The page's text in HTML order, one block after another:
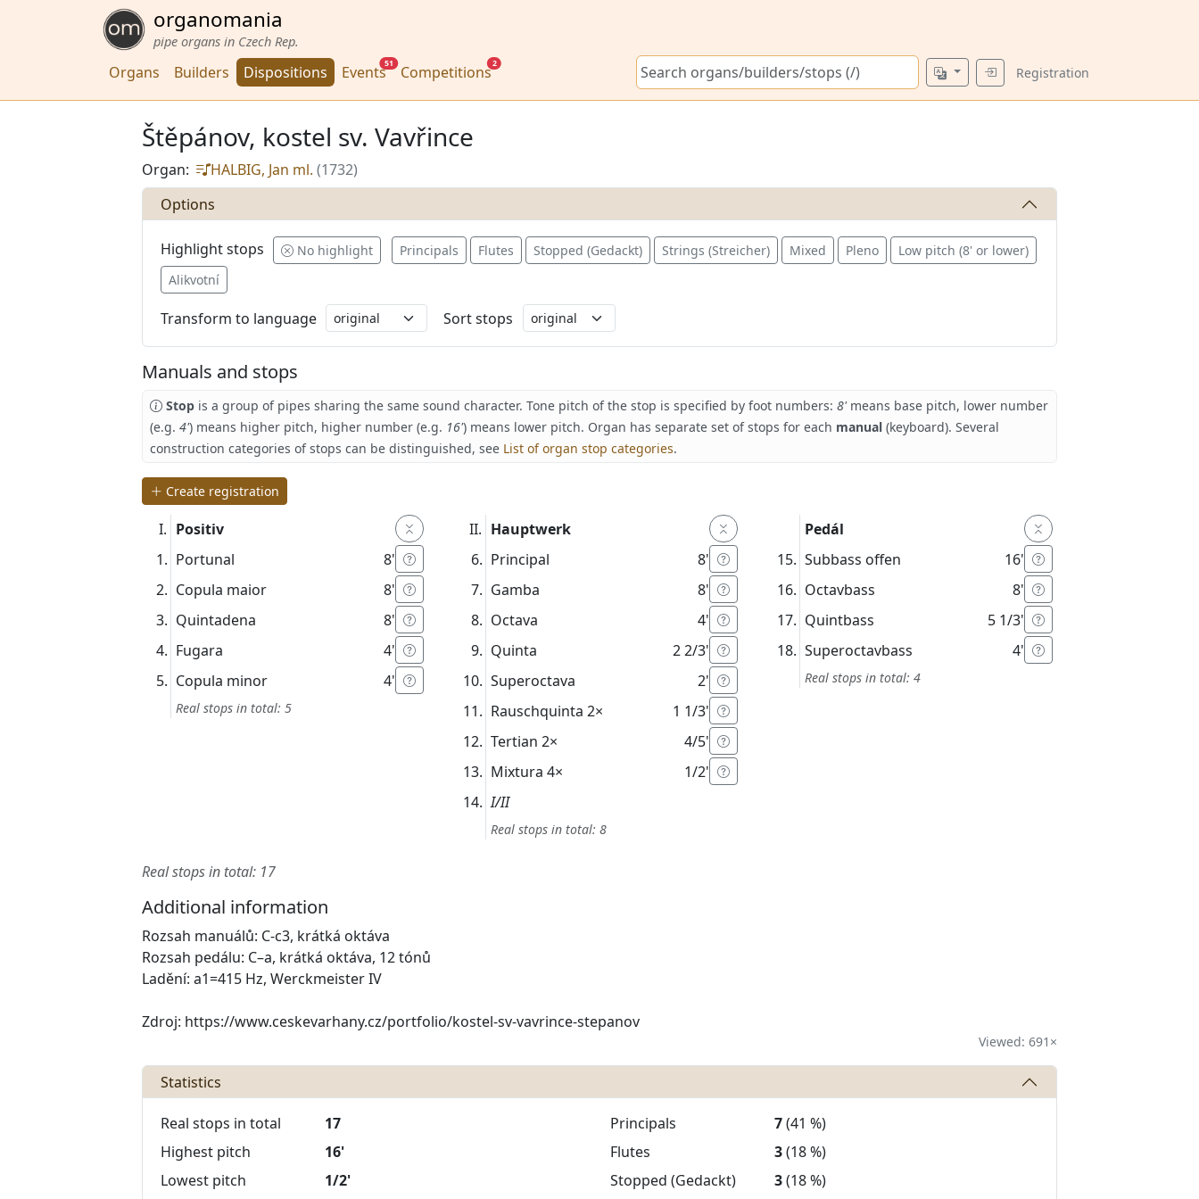
organomania
pipe organs in Czech Rep.
Organs Builders Dispositions Events51 Competitions2
Registration
Štěpánov, kostel sv. Vavřince
Organ: HALBIG, Jan ml. (1732)
Options
Highlight stops No highlight Principals Flutes Stopped (Gedackt) Strings (Streicher) Mixed Pleno
Low pitch (8' or lower)
Alikvotní
Transform to language Sort stops
Manuals and stops
Stop is a group of pipes sharing the same sound character. Tone pitch of the stop is specified by foot numbers: 8'means base pitch, lower number
(e.g. 4') means higher pitch, higher number (e.g. 16') means lower pitch. Organ has separate set of stops for each manual (keyboard). Several
construction categories of stops can be distinguished, see List of organ stop categories.
Create registration
Positiv
Portunal
8'
Copula maior
8'
Quintadena
8'
Fugara
4'
Copula minor
4'
Real stops in total: 5
Hauptwerk
Principal
8'
Gamba
8'
Octava
4'
Quinta
2 2/3'
Superoctava
2'
Rauschquinta 2×
1 1/3'
Tertian 2×
4/5'
Mixtura 4×
1/2'
I/II
Real stops in total: 8
Pedál
Subbass offen
16'
Octavbass
8'
Quintbass
5 1/3'
Superoctavbass
4'
Real stops in total: 4
Real stops in total: 17
Additional information
Rozsah manuálů: C-c3, krátká oktáva
Rozsah pedálu: C–a, krátká oktáva, 12 tónů
Ladění: a1=415 Hz, Werckmeister IV
Zdroj: https://www.ceskevarhany.cz/portfolio/kostel-sv-vavrince-stepanov
Viewed: 691×
Statistics
Real stops in total
17
Highest pitch
16'
Lowest pitch
1/2'
Principals 7(41 %)
Flutes
3(18 %)
Stopped (Gedackt)
3(18 %)